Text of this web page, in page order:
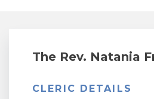
The Rev. Natania
CLERIC DETAILS